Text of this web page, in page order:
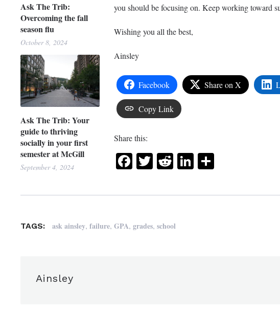
Ask The Trib:
Overcoming the fall
season flu
October 8, 2024
Ask The Trib: Your
guide to thriving
socially in your first
semester at McGill
September 4, 2024
you should be focusing on. Keep working toward
Wishing you all the best,
Ainsley
Facebook Share on X
Copy Link
Share this:
Facebook
Twitter
RedditLinkedIn
Share
TAGS: ask ainsley,failure,GPA,grades,school
Ainsley